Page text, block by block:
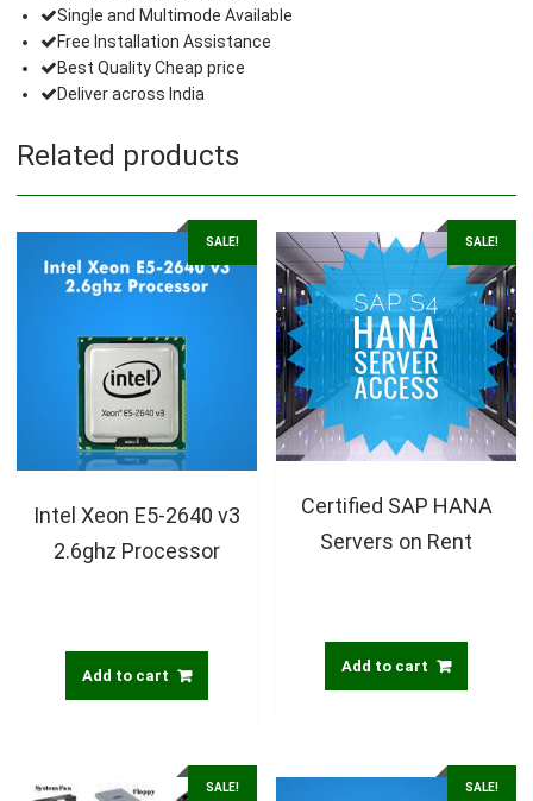
Single and Multimode Available
Free Installation Assistance
Best Quality Cheap price
Deliver across India
Related products
SALE!
Intel Xeon E5-2640 v3
2.6ghz Processor
Add to cart
SALE!
Certified SAP HANA
Servers on Rent
Add to cart
SALE! SALE!